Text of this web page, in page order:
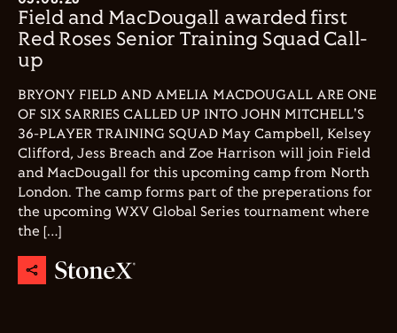
Field and MacDougall awarded first
Red Roses Senior Training Squad Call-
up
BRYONY FIELD AND AMELIA MACDOUGALL ARE ONE
OF SIX SARRIES CALLED UP INTO JOHN MITCHELL'S
36-PLAYER TRAINING SQUAD May Campbell, Kelsey
Clifford, Jess Breach and Zoe Harrison will join Field
and MacDougall for this upcoming camp from North
London. The camp forms part of the preperations for
the upcoming WXV Global Series tournament where
the […]